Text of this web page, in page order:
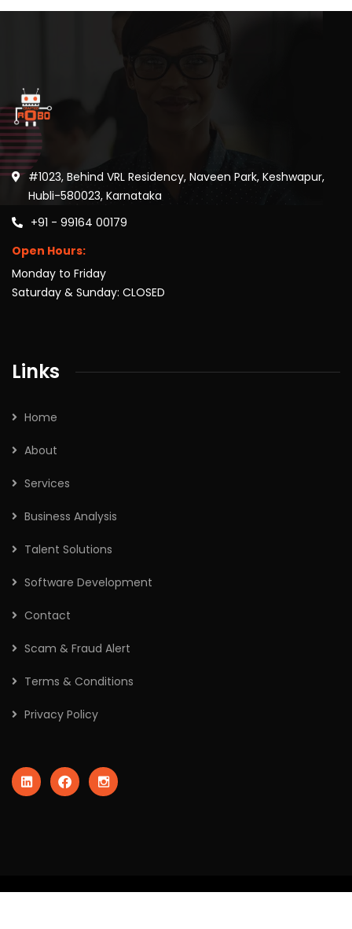
#1023, Behind VRL Residency, Naveen Park, Keshwapur,
Hubli-580023, Karnataka
+91 - 99164 00179
Open Hours:
Monday to Friday
Saturday & Sunday: CLOSED
Links
Home
About
Services
Business Analysis
Talent Solutions
Software Development
Contact
Scam & Fraud Alert
Terms & Conditions
Privacy Policy